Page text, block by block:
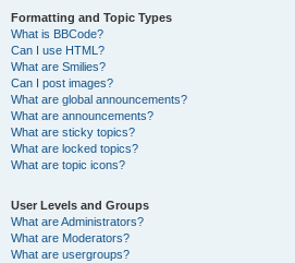
Formatting and Topic Types
What is BBCode?
Can I use HTML?
What are Smilies?
Can I post images?
What are global announcements?
What are announcements?
What are sticky topics?
What are locked topics?
What are topic icons?
User Levels and Groups
What are Administrators?
What are Moderators?
What are usergroups?